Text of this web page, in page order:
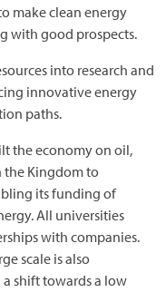
make clean energy
with good prospects.
into research and
innovative energy
paths.
the economy on oil,
Kingdom to
its funding of
All universities
with companies.
scale is also
shift towards a low